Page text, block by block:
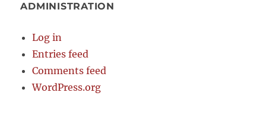
ADMINISTRATION
Log in
Entries feed
Comments feed
WordPress.org